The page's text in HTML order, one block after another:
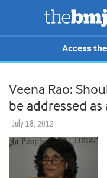
Access
Veena Rao:
be addressed
July 18, 2012